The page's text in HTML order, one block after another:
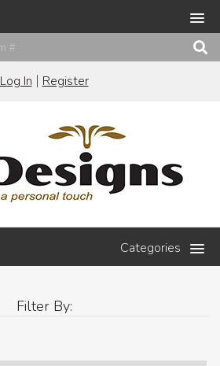
Log In | Register
Categories
Filter By: